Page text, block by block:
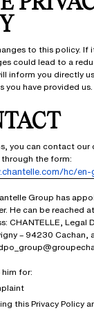
to this policy. If
could lead to a
inform you directly
you have provided us.
you can contact our
the form:
hc/en-
Group has
He can be reached
CHANTELLE, Legal
– 94230 Cachan,
for:
this Privacy Policy